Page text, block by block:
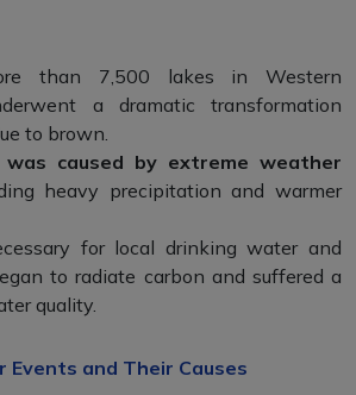
than 7,500 lakes in Western
a dramatic transformation
to brown.
was caused by extreme weather
heavy precipitation and warmer
for local drinking water and
to radiate carbon and suffered a
quality.
Events and Their Causes